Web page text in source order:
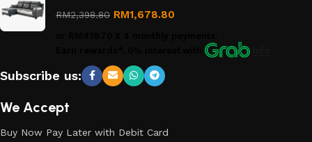
Policy
RM2,398.80 RM1,678.80
Subscribe us:
We Accept
Buy Now Pay Later with Debit Card